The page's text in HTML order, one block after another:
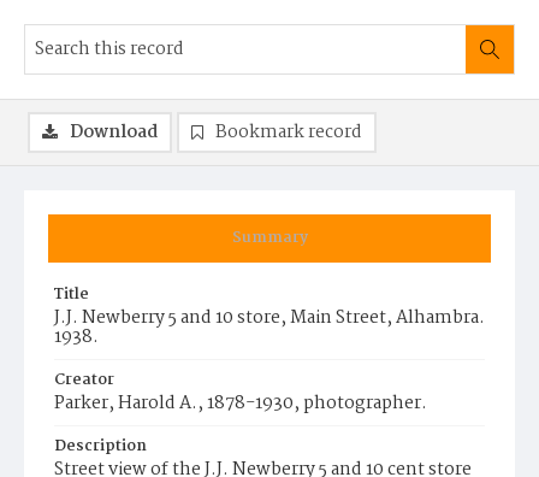
Summary
Title
J.J. Newberry 5 and 10 store, Main Street, Alhambra.
1938.
Creator
Parker, Harold A., 1878-1930, photographer.
Description
Street view of the J.J. Newberry 5 and 10 cent store
Download Bookmark record